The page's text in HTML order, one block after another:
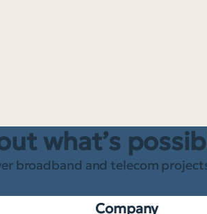
what’s
broadband and telecom
Company